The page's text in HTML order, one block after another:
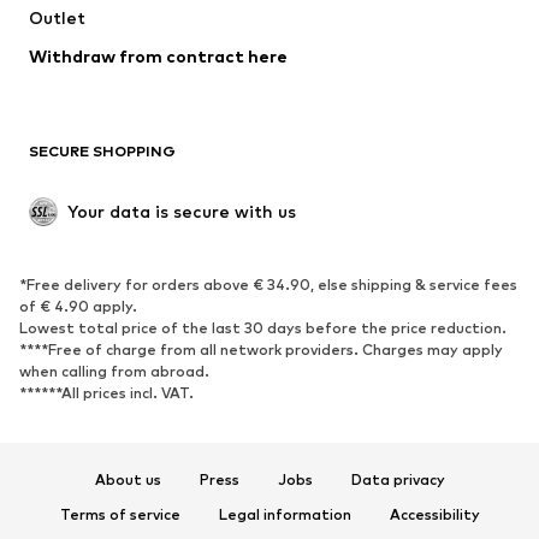
Low shoes
Exclusive
SPORTSWEAR
Sportswear
Sports
Sports shoes
Sports bags & backpacks
Sports accessories
ACCESSORIES
Outlet
Withdraw from contract here
SECURE SHOPPING
Your data is secure with us
*Free delivery for orders above € 34.90, else shipping & service fees
of € 4.90 apply.
Lowest total price of the last 30 days before the price reduction.
****Free of charge from all network providers. Charges may apply
when calling from abroad.
******All prices incl. VAT.
About us Press Jobs
Data privacy
Terms of service
Legal information Accessibility